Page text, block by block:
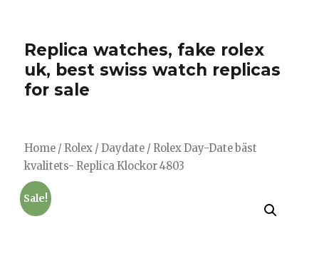
Replica watches, fake rolex
uk, best swiss watch replicas
for sale
Home / Rolex /Daydate / Rolex Day-Date bäst
kvalitets- Replica Klockor 4803
Sale!